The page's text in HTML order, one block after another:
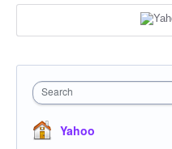
Search
Yahoo